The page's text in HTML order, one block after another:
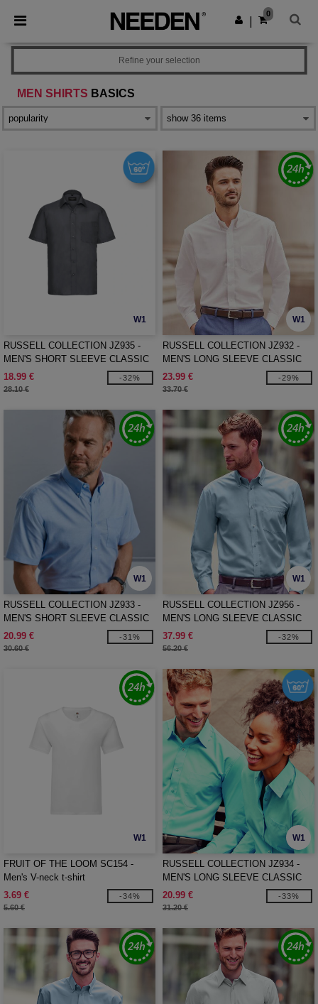
× Needen App
Better prices on app!
Get the app
0
MEN SHIRTS BASICS
Refine your selection
W1
RUSSELL COLLECTION JZ935 -
MEN'S SHORT SLEEVE CLASSIC
POLYCOTTON POPLIN SHIRT
18.99 €
28.10 €
-32%
W1
RUSSELL COLLECTION JZ932 -
MEN'S LONG SLEEVE CLASSIC
OXFORD SHIRT
23.99 €
33.70 €
-29%
W1
RUSSELL COLLECTION JZ933 -
MEN'S SHORT SLEEVE CLASSIC
OXFORD SHIRT
20.99 €
30.60 €
-31%
W1
RUSSELL COLLECTION JZ956 -
MEN'S LONG SLEEVE CLASSIC
ULTIMATE NON-IRON SHIRT
37.99 €
56.20 €
-32%
W1
FRUIT OF THE LOOM SC154 -
Men's V-neck t-shirt
3.69 €
5.60 €
-34%
W1
RUSSELL COLLECTION JZ934 -
MEN'S LONG SLEEVE CLASSIC
POLYCOTTON POPLIN SHIRT
20.99 €
31.20 €
-33%